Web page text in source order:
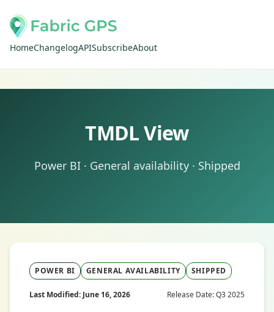
HomeChangelogAPISubscribeAbout
TMDL View
Power BI · General availability · Shipped
POWER BI GENERAL AVAILABILITY SHIPPED
Last Modified: June 16, 2026 Release Date: Q3 2025